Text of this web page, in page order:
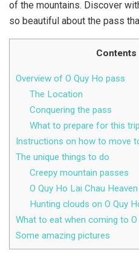
of the mountains. Discover
so beautiful about the pass
Contents
Overview of O Quy Ho pass
The Location
Conquering the pass
What to prepare for this
Instructions on how to move
The unique things to do
Creepy mountain passes
O Quy Ho Lai Chau
Hunting clouds on O Quy
What to eat when coming to
Some amazing pictures